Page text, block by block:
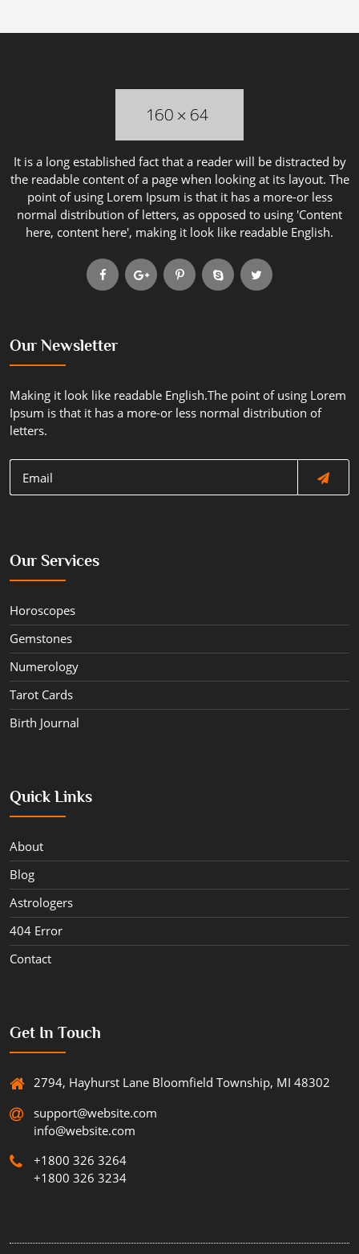
It is a long established fact that a reader will be distracted by
the readable content of a page when looking at its layout. The
point of using Lorem Ipsum is that it has a more-or less
normal distribution of letters, as opposed to using 'Content
here, content here', making it look like readable English.
Our Newsletter
Making it look like readable English.The point of using Lorem
Ipsum is that it has a more-or less normal distribution of
letters.
Our Services
Horoscopes
Gemstones
Numerology
Tarot Cards
Birth Journal
Quick Links
About
Blog
Astrologers
404 Error
Contact
Get In Touch
2794, Hayhurst Lane Bloomfield Township, MI 48302
support@website.com
info@website.com
+1800 326 3264
+1800 326 3234